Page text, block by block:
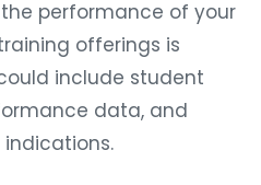
performance of your
offerings is
include student
data, and